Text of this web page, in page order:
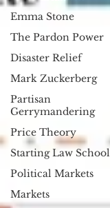
Emma Stone
The Pardon Power
Disaster Relief
Mark Zuckerberg
Partisan
Gerrymandering
Price Theory
Starting Law School
Political Markets
Markets